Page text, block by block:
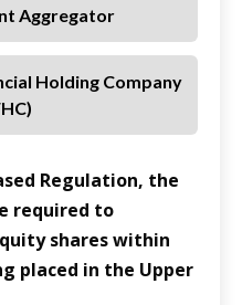
Aggregator
Holding Company
Regulation, the
required to
shares within
placed in the Upper